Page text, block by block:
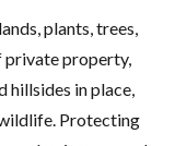
plants, trees,
private property,
hillsides in place,
Protecting